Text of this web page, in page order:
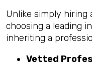
Unlike simply hiring
choosing a leading
inheriting a
Vetted